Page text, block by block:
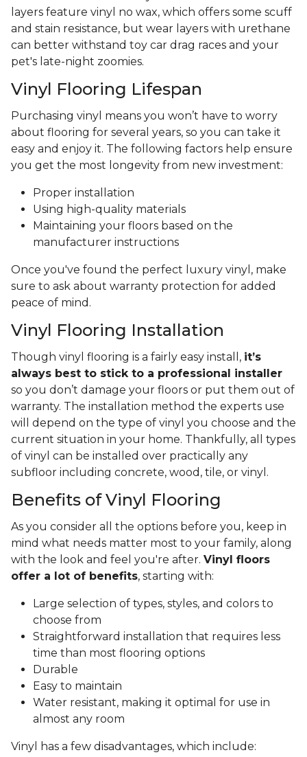
layers feature vinyl no wax, which offers some scuff
and stain resistance, but wear layers with urethane
can better withstand toy car drag races and your
pet's late-night zoomies.
Vinyl Flooring Lifespan
Purchasing vinyl means you won’t have to worry
about flooring for several years, so you can take it
easy and enjoy it. The following factors help ensure
you get the most longevity from new investment:
Proper installation
Using high-quality materials
Maintaining your floors based on the
manufacturer instructions
Once you've found the perfect luxury vinyl, make
sure to ask about warranty protection for added
peace of mind.
Vinyl Flooring Installation
Though vinyl flooring is a fairly easy install, it’s
always best to stick to a professional installer
so you don’t damage your floors or put them out of
warranty. The installation method the experts use
will depend on the type of vinyl you choose and the
current situation in your home. Thankfully, all types
of vinyl can be installed over practically any
subfloor including concrete, wood, tile, or vinyl.
Benefits of Vinyl Flooring
As you consider all the options before you, keep in
mind what needs matter most to your family, along
with the look and feel you're after. Vinyl floors
offer a lot of benefits, starting with:
Large selection of types, styles, and colors to
choose from
Straightforward installation that requires less
time than most flooring options
Durable
Easy to maintain
Water resistant, making it optimal for use in
almost any room
Vinyl has a few disadvantages, which include: